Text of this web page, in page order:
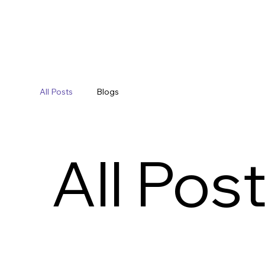
All Posts Blogs
All